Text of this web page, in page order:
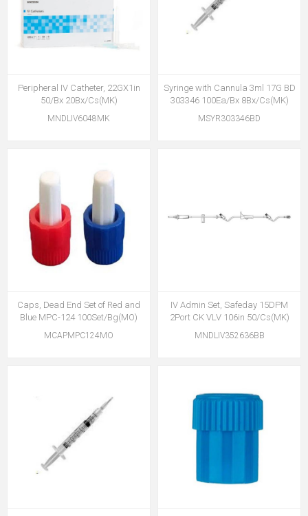
Peripheral IV Catheter, 22GX1in
50/Bx 20Bx/Cs(MK)
MNDLIV6048MK
Syringe with Cannula 3ml 17G BD
303346 100Ea/Bx 8Bx/Cs(MK)
MSYR303346BD
Caps, Dead End Set of Red and
Blue MPC-124 100Set/Bg(MO)
MCAPMPC124MO
IV Admin Set, Safeday 15DPM
2Port CK VLV 106in 50/Cs(MK)
MNDLIV352636BB